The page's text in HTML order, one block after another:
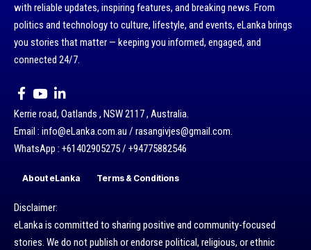
with reliable updates, inspiring features, and breaking news. From
politics and technology to culture, lifestyle, and events, eLanka brings
you stories that matter — keeping you informed, engaged, and
connected 24/7.
Kerrie road, Oatlands , NSW 2117 , Australia.
Email : info@eLanka.com.au / rasangivjes@gmail.com.
WhatsApp : +61402905275 / +94775882546
About eLanka Terms & Conditions
Disclaimer:
eLanka is committed to sharing positive and community-focused
stories. We do not publish or endorse political, religious, or ethnic